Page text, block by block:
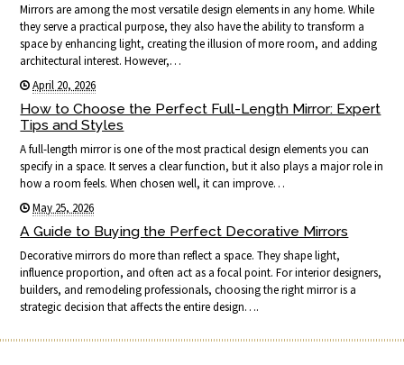
Mirrors are among the most versatile design elements in any home. While
they serve a practical purpose, they also have the ability to transform a
space by enhancing light, creating the illusion of more room, and adding
architectural interest. However,…
April 20, 2026
How to Choose the Perfect Full-Length Mirror: Expert
Tips and Styles
A full-length mirror is one of the most practical design elements you can
specify in a space. It serves a clear function, but it also plays a major role in
how a room feels. When chosen well, it can improve…
May 25, 2026
A Guide to Buying the Perfect Decorative Mirrors
Decorative mirrors do more than reflect a space. They shape light,
influence proportion, and often act as a focal point. For interior designers,
builders, and remodeling professionals, choosing the right mirror is a
strategic decision that affects the entire design….